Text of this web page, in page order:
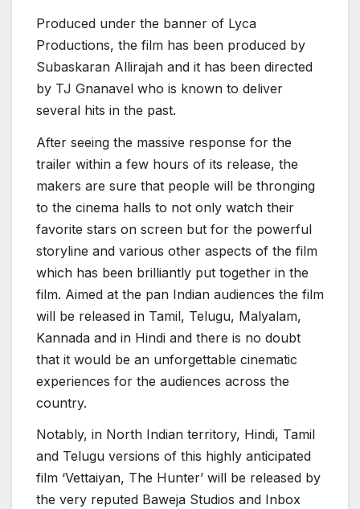
Produced under the banner of Lyca
Productions, the film has been produced by
Subaskaran Allirajah and it has been directed
by TJ Gnanavel who is known to deliver
several hits in the past.
After seeing the massive response for the
trailer within a few hours of its release, the
makers are sure that people will be thronging
to the cinema halls to not only watch their
favorite stars on screen but for the powerful
storyline and various other aspects of the film
which has been brilliantly put together in the
film. Aimed at the pan Indian audiences the film
will be released in Tamil, Telugu, Malyalam,
Kannada and in Hindi and there is no doubt
that it would be an unforgettable cinematic
experiences for the audiences across the
country.
Notably, in North Indian territory, Hindi, Tamil
and Telugu versions of this highly anticipated
film ‘Vettaiyan, The Hunter’ will be released by
the very reputed Baweja Studios and Inbox